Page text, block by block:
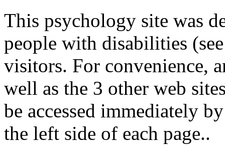
This psychology site was
people with disabilities
visitors. For convenience,
well as the 3 other web
be accessed immediately
the left side of each page..